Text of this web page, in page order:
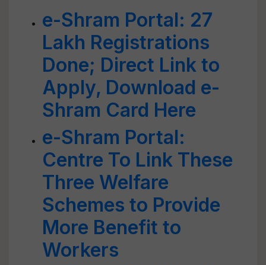
e-Shram Portal: 27
Lakh Registrations
Done; Direct Link to
Apply, Download e-
Shram Card Here
e-Shram Portal:
Centre To Link These
Three Welfare
Schemes to Provide
More Benefit to
Workers